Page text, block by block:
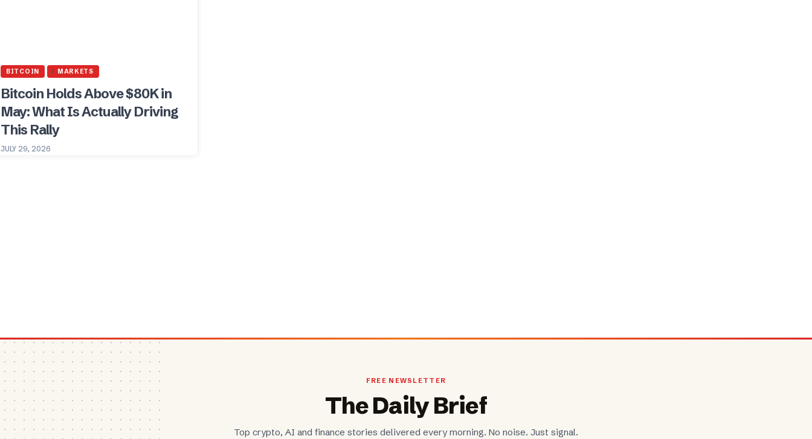
BITCOIN MARKETS
Bitcoin Holds Above $80K in
May: What Is Actually Driving
This Rally
JULY 29, 2026
FREE NEWSLETTER
The Daily Brief
Top crypto, AI and finance stories delivered every morning. No noise. Just signal.